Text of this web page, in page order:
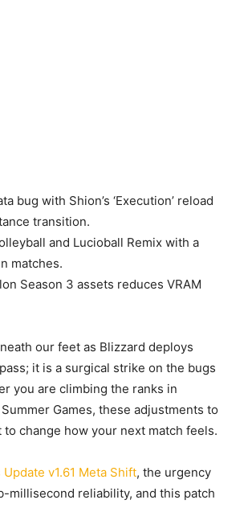
bug with Shion’s ‘Execution’ reload
transition.
and Lucioball Remix with a
matches.
Season 3 assets reduces VRAM
our feet as Blizzard deploys
it is a surgical strike on the bugs
you are climbing the ranks in
Games, these adjustments to
change how your next match feels.
v1.61 Meta Shift, the urgency
millisecond reliability, and this patch